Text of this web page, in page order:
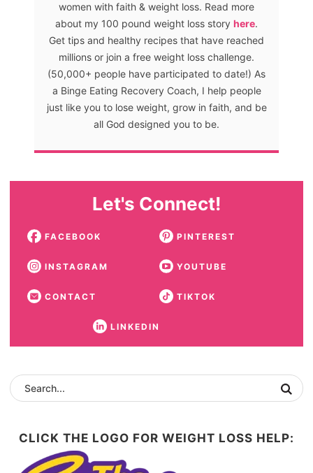
women with faith & weight loss. Read more
about my 100 pound weight loss story here.
Get tips and healthy recipes that have reached
millions or join a free weight loss challenge.
(50,000+ people have participated to date!) As
a Binge Eating Recovery Coach, I help people
just like you to lose weight, grow in faith, and be
all God designed you to be.
Let's Connect!
FACEBOOK PINTEREST
INSTAGRAM YOUTUBE
CONTACT TIKTOK
LINKEDIN
CLICK THE LOGO FOR WEIGHT LOSS HELP: